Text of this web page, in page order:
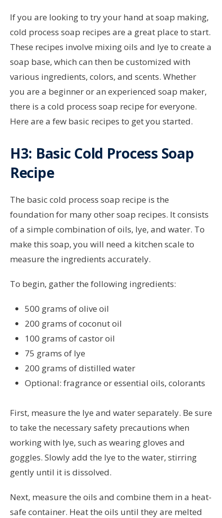
If you are looking to try your hand at soap making,
cold process soap recipes are a great place to start.
These recipes involve mixing oils and lye to create a
soap base, which can then be customized with
various ingredients, colors, and scents. Whether
you are a beginner or an experienced soap maker,
there is a cold process soap recipe for everyone.
Here are a few basic recipes to get you started.
H3: Basic Cold Process Soap
Recipe
The basic cold process soap recipe is the
foundation for many other soap recipes. It consists
of a simple combination of oils, lye, and water. To
make this soap, you will need a kitchen scale to
measure the ingredients accurately.
To begin, gather the following ingredients:
500 grams of olive oil
200 grams of coconut oil
100 grams of castor oil
75 grams of lye
200 grams of distilled water
Optional: fragrance or essential oils, colorants
First, measure the lye and water separately. Be sure
to take the necessary safety precautions when
working with lye, such as wearing gloves and
goggles. Slowly add the lye to the water, stirring
gently until it is dissolved.
Next, measure the oils and combine them in a heat-
safe container. Heat the oils until they are melted